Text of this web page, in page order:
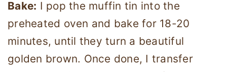
Bake: I pop the muffin tin into the
preheated oven and bake for 18-20
minutes, until they turn a beautiful
golden brown. Once done, I transfer